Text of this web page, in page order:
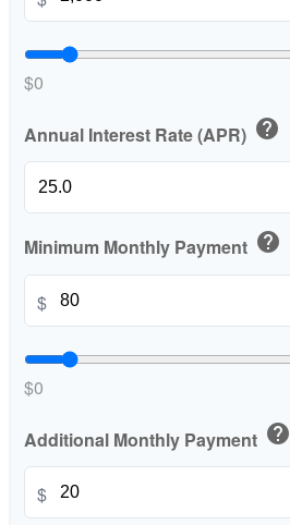
$0
Annual Interest Rate (APR) help
Minimum Monthly Payment help
$
$0
Additional Monthly Payment help
$